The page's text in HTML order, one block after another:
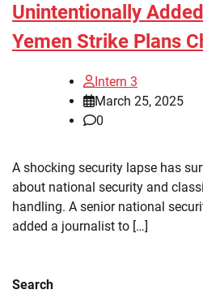
Unintentionally
Yemen Strike Plans
Intern 3
March 25, 2025
0
A shocking security lapse has
about national security and
handling. A senior national
added a journalist to […]
Search